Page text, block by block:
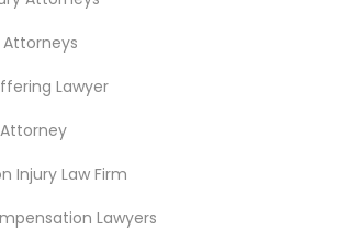
Attorney
Attorney
Attorneys
Lawyer
Injury Law Firm
Lawyers
the Best Legal
to get the best agent contacts
*